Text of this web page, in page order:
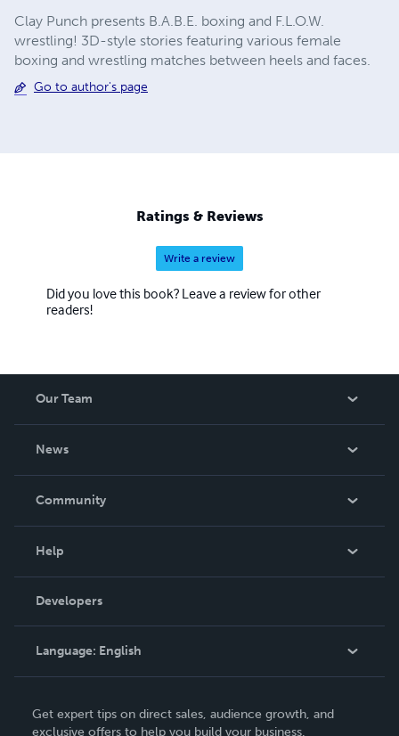
Clay Punch presents B.A.B.E. boxing and F.L.O.W.
wrestling! 3D-style stories featuring various female
boxing and wrestling matches between heels and faces.
Go to author's page
Ratings & Reviews
Write a review
Did you love this book? Leave a review for other
readers!
Our Team
News
In The News
Community
Podcast
Help
Order Lookup
Knowledge Base
Contact Support
Developers
Language: English
Deutsch
Get expert tips on direct sales, audience growth, and
exclusive offers to help you build your business.